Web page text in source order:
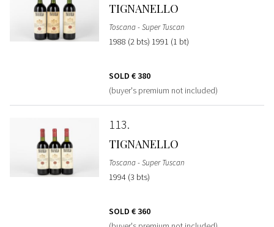
TIGNANELLO
Toscana - Super Tuscan
1988 (2 bts) 1991 (1 bt)
SOLD € 380
(buyer's premium not included)
113
TIGNANELLO
Toscana - Super Tuscan
1994 (3 bts)
SOLD € 360